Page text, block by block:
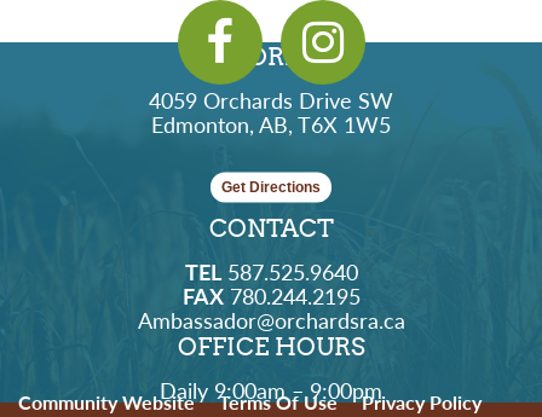
ADDRESS
4059 Orchards Drive SW
Edmonton, AB, T6X 1W5
Get Directions
CONTACT
TEL587.525.9640
FAX780.244.2195
Ambassador@orchardsra.ca
OFFICE HOURS
Daily 9:00am – 9:00pm
Community Website Terms Of Use
Privacy Policy